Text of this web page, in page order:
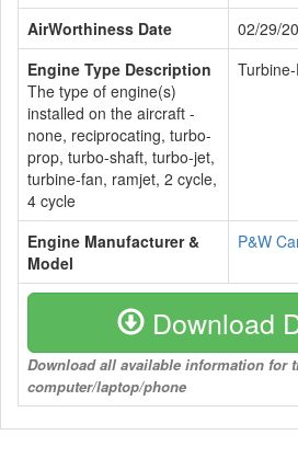
AirWorthiness Date
02/29/
Engine Type Description
The type of engine(s)
installed on the aircraft -
none, reciprocating, turbo-
prop, turbo-shaft, turbo-jet,
turbine-fan, ramjet, 2 cycle,
4 cycle
Engine Manufacturer &
Model
P&W
Download
Download all available information for
computer/laptop/phone